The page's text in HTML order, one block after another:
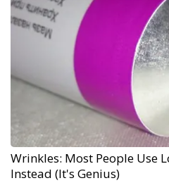
Wrinkles: Most People Use
Instead (It's Genius)